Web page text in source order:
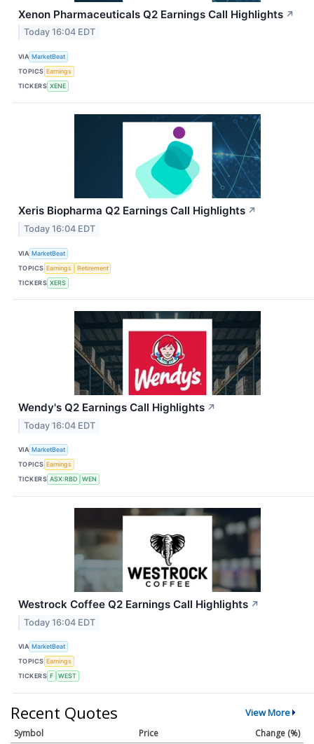
Xenon Pharmaceuticals Q2 Earnings Call Highlights ↗
Today 16:04 EDT
VIA MarketBeat
TOPICS Earnings
TICKERS XENE
Xeris Biopharma Q2 Earnings Call Highlights ↗
Today 16:04 EDT
VIA MarketBeat
TOPICS Earnings
Retirement
TICKERS XERS
Wendy's Q2 Earnings Call Highlights ↗
Today 16:04 EDT
VIA MarketBeat
TOPICS Earnings
TICKERS ASX:RBD WEN
Westrock Coffee Q2 Earnings Call Highlights ↗
Today 16:04 EDT
VIA MarketBeat
TOPICS Earnings
TICKERS F WEST
Recent Quotes View More
Symbol Price Change (%)